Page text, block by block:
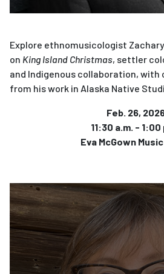
Explore ethnomusicologist
on King Island Christmas, settler
and Indigenous collaboration,
from his work in Alaska Native
Feb. 26,
11:30 a.m. - 1:00
Eva McGown